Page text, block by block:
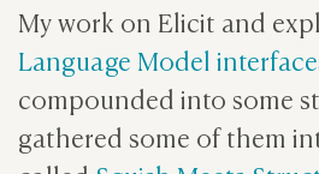
My work on Elicit and
Language Model
compounded into some
gathered some of them